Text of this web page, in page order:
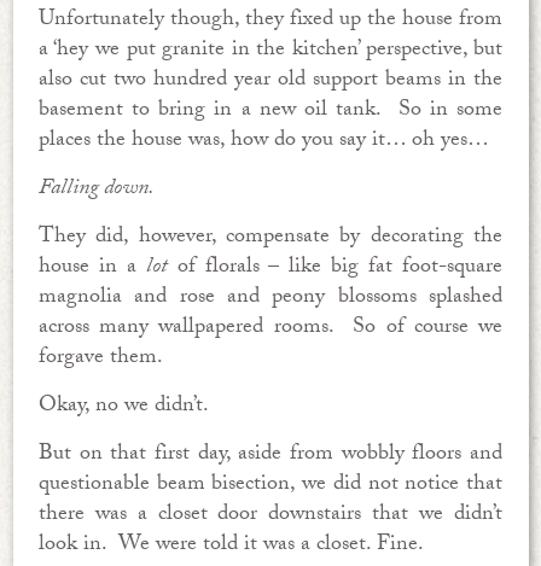
Unfortunately though, they fixed up the house from
a ‘hey we put granite in the kitchen’ perspective, but
also cut two hundred year old support beams in the
basement to bring in a new oil tank. So in some
places the house was, how do you say it… oh yes…
Falling down.
They did, however, compensate by decorating the
house in a lotof florals – like big fat foot-square
magnolia and rose and peony blossoms splashed
across many wallpapered rooms. So of course we
forgave them.
Okay, no we didn’t.
But on that first day, aside from wobbly floors and
questionable beam bisection, we did not notice that
there was a closet door downstairs that we didn’t
look in. We were told it was a closet. Fine.